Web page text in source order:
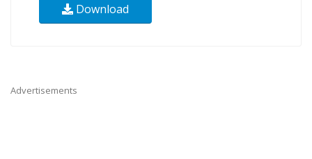
Download
Advertisements